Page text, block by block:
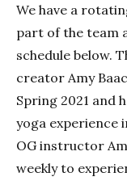
We have a
part of the team
schedule below.
creator Amy
Spring 2021 and
yoga experience
OG instructor
weekly to